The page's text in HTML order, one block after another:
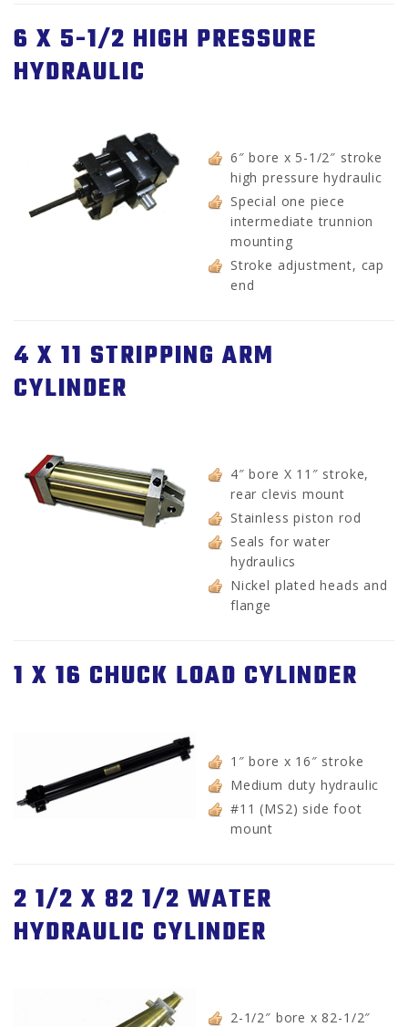
6 X 5-1/2 HIGH PRESSURE
HYDRAULIC
6″ bore x 5-1/2″ stroke
high pressure hydraulic
Special one piece
intermediate trunnion
mounting
Stroke adjustment, cap
end
4 X 11 STRIPPING ARM
CYLINDER
4″ bore X 11″ stroke,
rear clevis mount
Stainless piston rod
Seals for water
hydraulics
Nickel plated heads and
flange
1 X 16 CHUCK LOAD CYLINDER
1″ bore x 16″ stroke
Medium duty hydraulic
#11 (MS2) side foot
mount
2 1/2 X 82 1/2 WATER
HYDRAULIC CYLINDER
2-1/2″ bore x 82-1/2″